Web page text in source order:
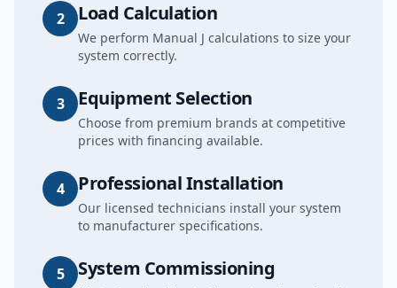
2 Load Calculation
We perform Manual J calculations to size your
system correctly.
3 Equipment Selection
Choose from premium brands at competitive
prices with financing available.
4 Professional Installation
Our licensed technicians install your system
to manufacturer specifications.
5 System Commissioning